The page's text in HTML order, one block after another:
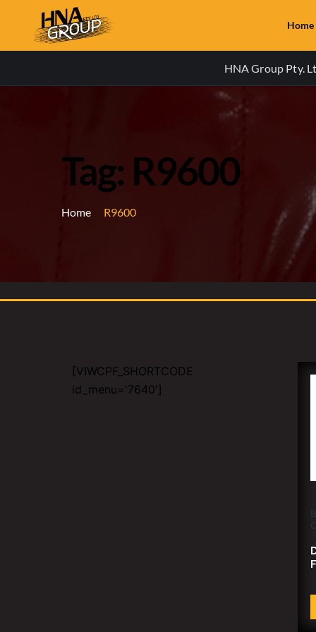
Home
HNA Group Pty.
Tag: R9600
Home R9600
[VIWCPF_SHORTCODE
id_menu='7640']